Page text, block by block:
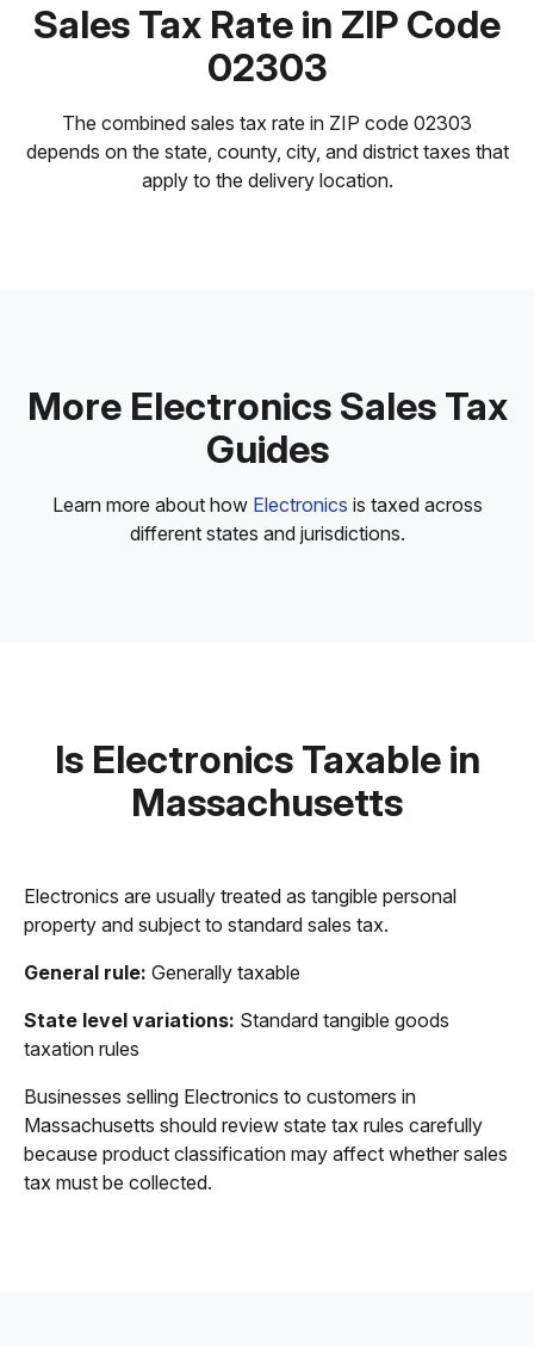
Sales Tax Rate in ZIP Code
02303
The combined sales tax rate in ZIP code 02303
depends on the state, county, city, and district taxes that
apply to the delivery location.
More Electronics Sales Tax
Guides
Learn more about how Electronics is taxed across
different states and jurisdictions.
Is Electronics Taxable in
Massachusetts
Electronics are usually treated as tangible personal
property and subject to standard sales tax.
General rule: Generally taxable
State level variations: Standard tangible goods
taxation rules
Businesses selling Electronics to customers in
Massachusetts should review state tax rules carefully
because product classification may affect whether sales
tax must be collected.